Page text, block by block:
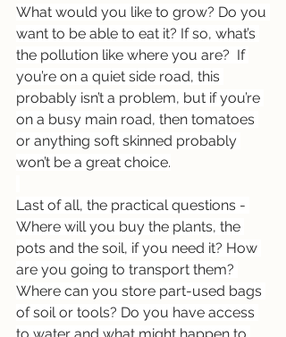
What would you like to grow? Do you
want to be able to eat it? If so, what’s
the pollution like where you are?  If
you’re on a quiet side road, this
probably isn’t a problem, but if you’re
on a busy main road, then tomatoes
or anything soft skinned probably
won’t be a great choice.
Last of all, the practical questions -
Where will you buy the plants, the
pots and the soil, if you need it? How
are you going to transport them?
Where can you store part-used bags
of soil or tools? Do you have access